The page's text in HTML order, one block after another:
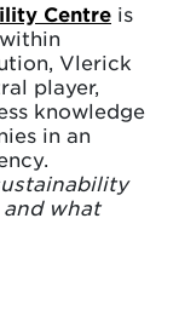
Centre is
Vlerick
player,
knowledge
in an
what